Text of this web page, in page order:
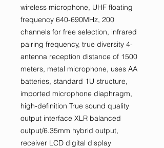
wireless microphone, UHF floating
frequency 640-690MHz, 200
channels for free selection, infrared
pairing frequency, true diversity 4-
antenna reception distance of 1500
meters, metal microphone, uses AA
batteries, standard 1U structure,
imported microphone diaphragm,
high-definition True sound quality
output interface XLR balanced
output/6.35mm hybrid output,
receiver LCD digital display